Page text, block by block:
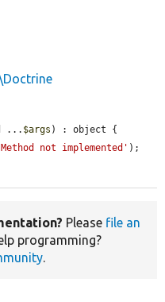
... $args ) : object {
not implemented' );
Please file an
programming?
.